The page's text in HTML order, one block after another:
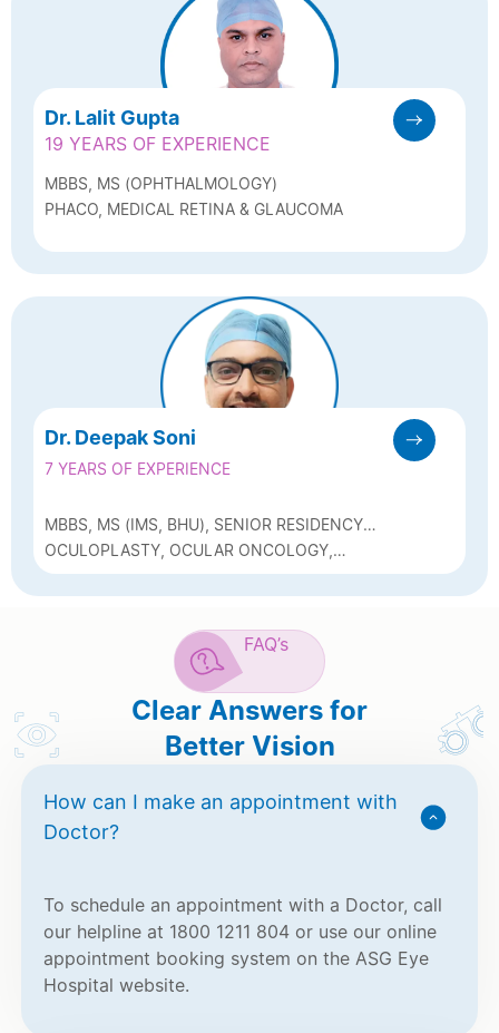
Dr. Lalit Gupta
19 YEARS OF EXPERIENCE
MBBS, MS (OPHTHALMOLOGY)
PHACO, MEDICAL RETINA & GLAUCOMA
Dr. Deepak Soni
7 YEARS OF EXPERIENCE
MBBS, MS (IMS, BHU), SENIOR RESIDENCY
(AIIMS, BHOPAL), FELLOWSHIP IN
OCULOPLASTY AND OCULAR ONCOLOGY
(SRI SANKARADEVA NETHRALAYA, GUWAHATI)
OCULOPLASTY, OCULAR ONCOLOGY,
NEURO-OPHTHALMOLOGY AND PHACO
FAQ’s
Clear Answers for
Better Vision
How can I make an appointment with
Doctor?
To schedule an appointment with a Doctor, call
our helpline at 1800 1211 804 or use our online
appointment booking system on the ASG Eye
Hospital website.